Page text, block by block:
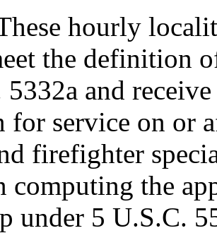
hourly
the definition
and
for service on or
firefighter
computing the
under 5 U.S.C.